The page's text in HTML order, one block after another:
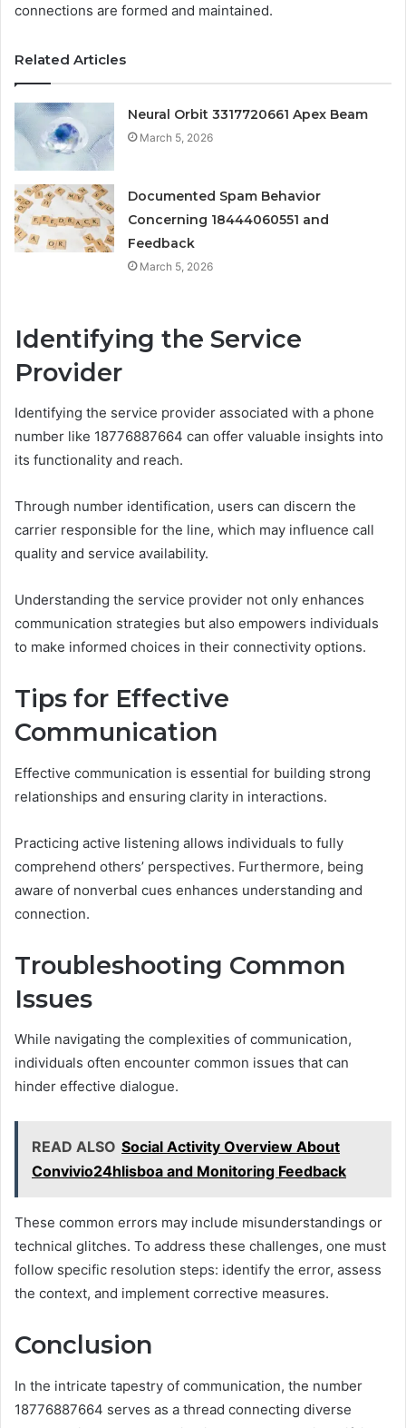
connections are formed and maintained.
Related Articles
Neural Orbit 3317720661 Apex Beam
March 5, 2026
Documented Spam Behavior
Concerning 18444060551 and
Feedback
March 5, 2026
Identifying the Service
Provider
Identifying the service provider associated with a phone
number like 18776887664 can offer valuable insights into
its functionality and reach.
Through number identification, users can discern the
carrier responsible for the line, which may influence call
quality and service availability.
Understanding the service provider not only enhances
communication strategies but also empowers individuals
to make informed choices in their connectivity options.
Tips for Effective
Communication
Effective communication is essential for building strong
relationships and ensuring clarity in interactions.
Practicing active listening allows individuals to fully
comprehend others’ perspectives. Furthermore, being
aware of nonverbal cues enhances understanding and
connection.
Troubleshooting Common
Issues
While navigating the complexities of communication,
individuals often encounter common issues that can
hinder effective dialogue.
READ ALSO Social Activity Overview About
Convivio24hlisboa and Monitoring Feedback
These common errors may include misunderstandings or
technical glitches. To address these challenges, one must
follow specific resolution steps: identify the error, assess
the context, and implement corrective measures.
Conclusion
In the intricate tapestry of communication, the number
18776887664 serves as a thread connecting diverse